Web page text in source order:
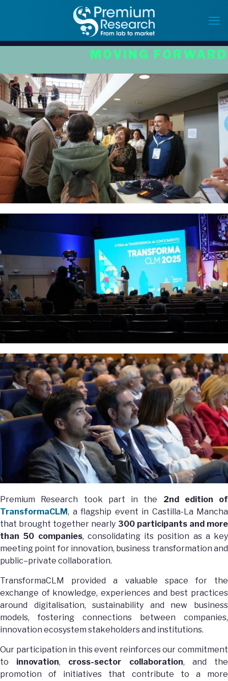
MOVING FORWARD
Premium Research took part in the 2nd edition of
TransformaCLM, a flagship event in Castilla-La Mancha
that brought together nearly 300 participants and more
than 50 companies, consolidating its position as a key
meeting point for innovation, business transformation and
public–private collaboration.
TransformaCLM provided a valuable space for the
exchange of knowledge, experiences and best practices
around digitalisation, sustainability and new business
models, fostering connections between companies,
innovation ecosystem stakeholders and institutions.
Our participation in this event reinforces our commitment
to innovation, cross-sector collaboration, and the
promotion of initiatives that contribute to a more